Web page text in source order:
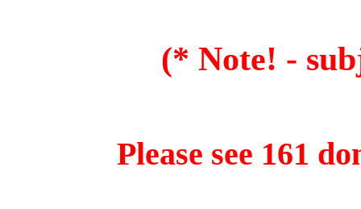
(* Note! -
Please see 161